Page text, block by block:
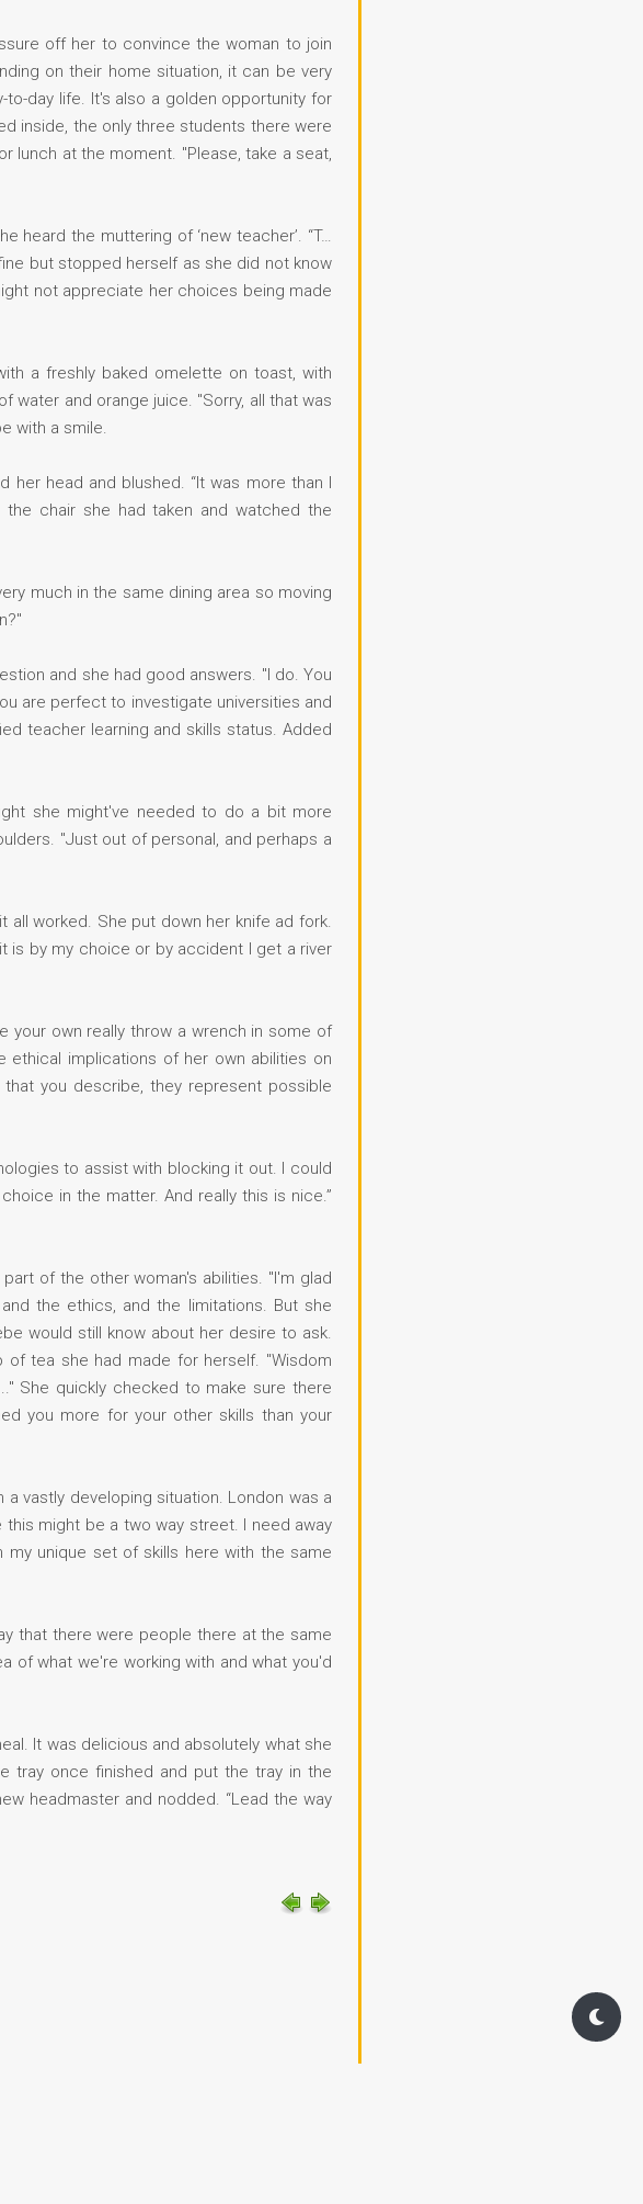
off her to convince the woman to join
on their home situation, it can be very
day life. It's also a golden opportunity for
inside, the only three students there were
lunch at the moment. "Please, take a seat,
the muttering of ‘new teacher’. “T…
but stopped herself as she did not know
not appreciate her choices being made
a freshly baked omelette on toast, with
water and orange juice. "Sorry, all that was
with a smile.
head and blushed. “It was more than I
chair she had taken and watched the
much in the same dining area so moving
and she had good answers. "I do. You
are perfect to investigate universities and
teacher learning and skills status. Added
she might've needed to do a bit more
"Just out of personal, and perhaps a
all worked. She put down her knife ad fork.
is by my choice or by accident I get a river
your own really throw a wrench in some of
ethical implications of her own abilities on
you describe, they represent possible
to assist with blocking it out. I could
in the matter. And really this is nice.”
of the other woman's abilities. "I'm glad
the ethics, and the limitations. But she
would still know about her desire to ask.
tea she had made for herself. "Wisdom
She quickly checked to make sure there
you more for your other skills than your
vastly developing situation. London was a
might be a two way street. I need away
unique set of skills here with the same
that there were people there at the same
of what we're working with and what you'd
It was delicious and absolutely what she
tray once finished and put the tray in the
headmaster and nodded. “Lead the way